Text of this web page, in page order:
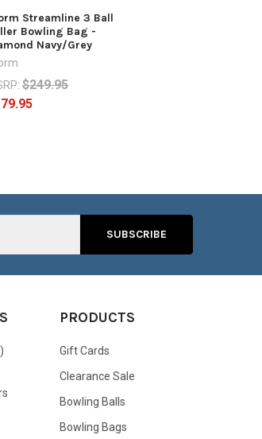
Streamline 3 Ball
Bowling Bag -
Navy/Grey
$249.95
PRODUCTS
Gift Cards
Clearance Sale
Bowling Balls
Bowling Bags